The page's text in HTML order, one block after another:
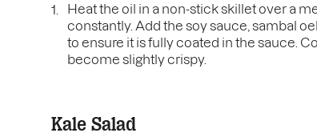
Heat the oil in a non-stick skillet over a
constantly. Add the soy sauce, sambal
to ensure it is fully coated in the sauce.
become slightly crispy.
Kale Salad